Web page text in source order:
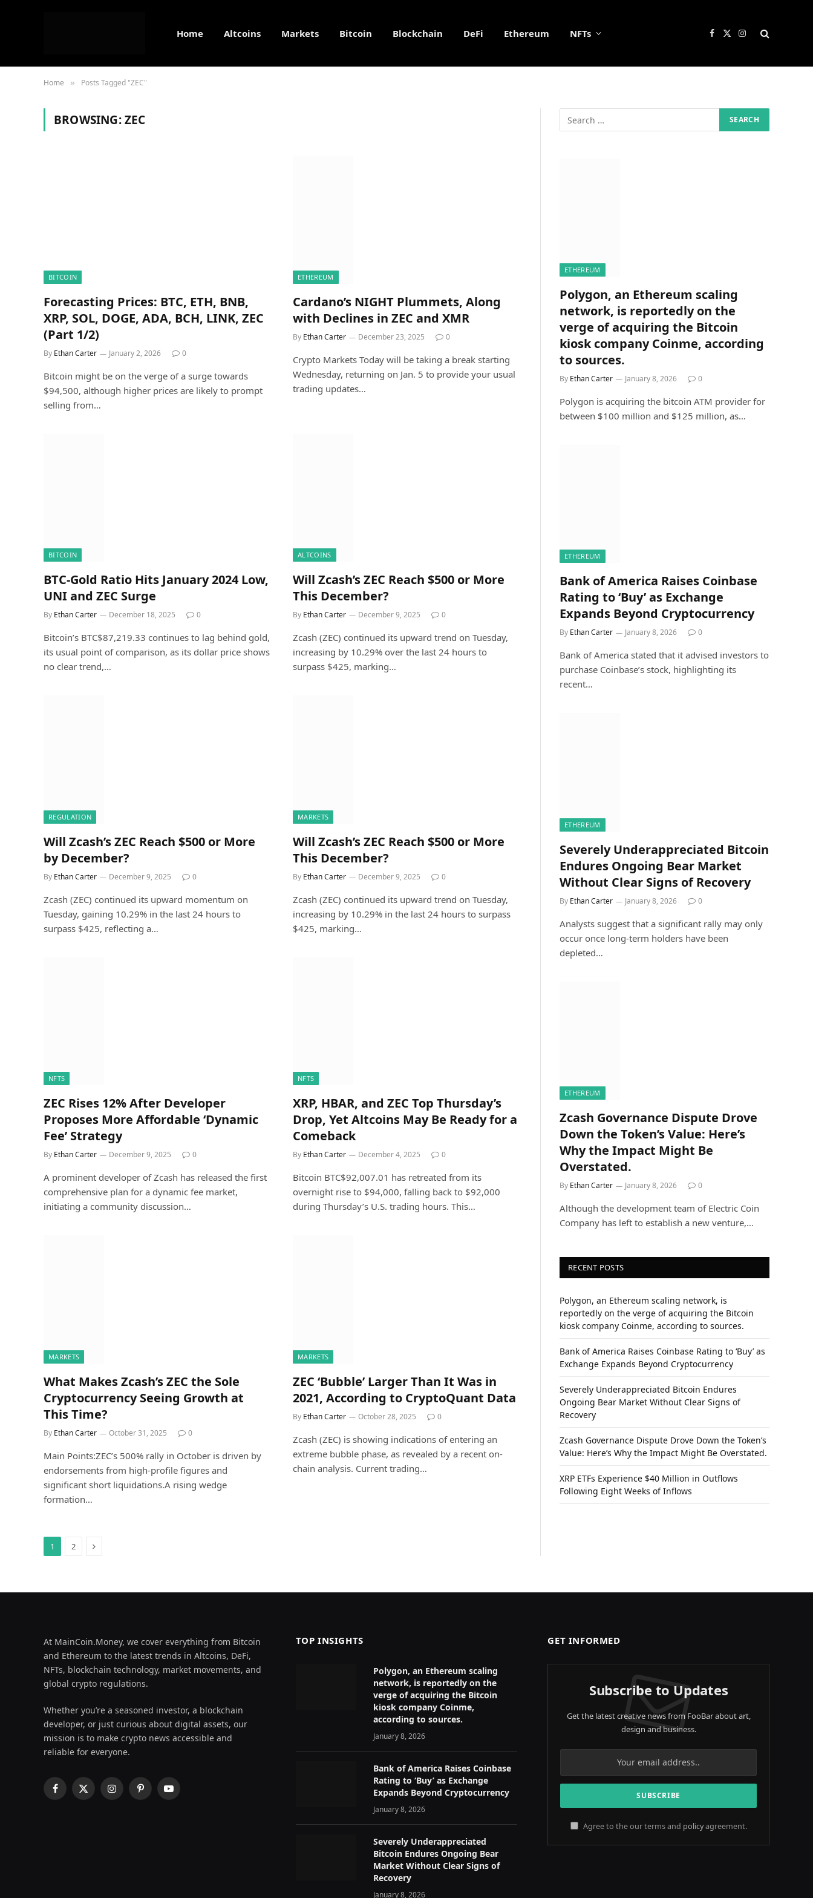
Home Altcoins Markets Bitcoin Blockchain DeFi Ethereum NFTs Facebook
X
Instagram
Home » Posts Tagged "ZEC"
BROWSING:ZEC
BITCOIN
Forecasting Prices: BTC, ETH, BNB,
XRP, SOL, DOGE, ADA, BCH, LINK, ZEC
(Part 1/2)
By Ethan Carter January 2, 2026 0
Bitcoin might be on the verge of a surge towards
$94,500, although higher prices are likely to prompt
selling from…
ETHEREUM
Cardano’s NIGHT Plummets, Along
with Declines in ZEC and XMR
By Ethan Carter December 23, 2025 0
Crypto Markets Today will be taking a break starting
Wednesday, returning on Jan. 5 to provide your usual
trading updates…
BITCOIN
BTC-Gold Ratio Hits January 2024 Low,
UNI and ZEC Surge
By Ethan Carter December 18, 2025 0
Bitcoin’s BTC$87,219.33 continues to lag behind gold,
its usual point of comparison, as its dollar price shows
no clear trend,…
ALTCOINS
Will Zcash’s ZEC Reach $500 or More
This December?
By Ethan Carter December 9, 2025 0
Zcash (ZEC) continued its upward trend on Tuesday,
increasing by 10.29% over the last 24 hours to
surpass $425, marking…
REGULATION
Will Zcash’s ZEC Reach $500 or More
by December?
By Ethan Carter December 9, 2025 0
Zcash (ZEC) continued its upward momentum on
Tuesday, gaining 10.29% in the last 24 hours to
surpass $425, reflecting a…
MARKETS
Will Zcash’s ZEC Reach $500 or More
This December?
By Ethan Carter December 9, 2025 0
Zcash (ZEC) continued its upward trend on Tuesday,
increasing by 10.29% in the last 24 hours to surpass
$425, marking…
NFTS
ZEC Rises 12% After Developer
Proposes More Affordable ‘Dynamic
Fee’ Strategy
By Ethan Carter December 9, 2025 0
A prominent developer of Zcash has released the first
comprehensive plan for a dynamic fee market,
initiating a community discussion…
NFTS
XRP, HBAR, and ZEC Top Thursday’s
Drop, Yet Altcoins May Be Ready for a
Comeback
By Ethan Carter December 4, 2025 0
Bitcoin BTC$92,007.01 has retreated from its
overnight rise to $94,000, falling back to $92,000
during Thursday’s U.S. trading hours. This…
MARKETS
What Makes Zcash’s ZEC the Sole
Cryptocurrency Seeing Growth at
This Time?
By Ethan Carter October 31, 2025 0
Main Points:ZEC’s 500% rally in October is driven by
endorsements from high-profile figures and
significant short liquidations.A rising wedge
formation…
MARKETS
ZEC ‘Bubble’ Larger Than It Was in
2021, According to CryptoQuant Data
By Ethan Carter October 28, 2025 0
Zcash (ZEC) is showing indications of entering an
extreme bubble phase, as revealed by a recent on-
chain analysis. Current trading…
1 2 Next
ETHEREUM
Polygon, an Ethereum scaling
network, is reportedly on the
verge of acquiring the Bitcoin
kiosk company Coinme, according
to sources.
By Ethan Carter January 8, 2026 0
Polygon is acquiring the bitcoin ATM provider for
between $100 million and $125 million, as…
ETHEREUM
Bank of America Raises Coinbase
Rating to ‘Buy’ as Exchange
Expands Beyond Cryptocurrency
By Ethan Carter January 8, 2026 0
Bank of America stated that it advised investors to
purchase Coinbase’s stock, highlighting its
recent…
ETHEREUM
Severely Underappreciated Bitcoin
Endures Ongoing Bear Market
Without Clear Signs of Recovery
By Ethan Carter January 8, 2026 0
Analysts suggest that a significant rally may only
occur once long-term holders have been
depleted…
ETHEREUM
Zcash Governance Dispute Drove
Down the Token’s Value: Here’s
Why the Impact Might Be
Overstated.
By Ethan Carter January 8, 2026 0
Although the development team of Electric Coin
Company has left to establish a new venture,…
RECENT POSTS
Polygon, an Ethereum scaling network, is
reportedly on the verge of acquiring the Bitcoin
kiosk company Coinme, according to sources.
Bank of America Raises Coinbase Rating to ‘Buy’ as
Exchange Expands Beyond Cryptocurrency
Severely Underappreciated Bitcoin Endures
Ongoing Bear Market Without Clear Signs of
Recovery
Zcash Governance Dispute Drove Down the Token’s
Value: Here’s Why the Impact Might Be Overstated.
XRP ETFs Experience $40 Million in Outflows
Following Eight Weeks of Inflows
At MainCoin.Money, we cover everything from Bitcoin
and Ethereum to the latest trends in Altcoins, DeFi,
NFTs, blockchain technology, market movements, and
global crypto regulations.
Whether you’re a seasoned investor, a blockchain
developer, or just curious about digital assets, our
mission is to make crypto news accessible and
reliable for everyone.
Facebook
X
InstagramPinterestYouTube
TOP INSIGHTS
Polygon, an Ethereum scaling
network, is reportedly on the
verge of acquiring the Bitcoin
kiosk company Coinme,
according to sources.
January 8, 2026
Bank of America Raises Coinbase
Rating to ‘Buy’ as Exchange
Expands Beyond Cryptocurrency
January 8, 2026
Severely Underappreciated
Bitcoin Endures Ongoing Bear
Market Without Clear Signs of
Recovery
January 8, 2026
GET INFORMED
Subscribe to Updates
Get the latest creative news from FooBar about art,
design and business.
Agree to the our terms and policyagreement.